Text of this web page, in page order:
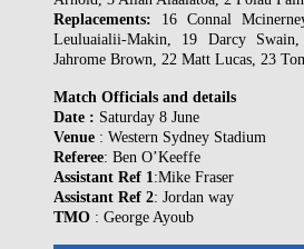
Replacements: 16 Connal
Leuluaialii-Makin, 19 Darcy
Jahrome Brown, 22 Matt Lucas, 23
Match Officials and details
Date : Saturday 8 June
Venue : Western Sydney Stadium
Referee: Ben O’Keeffe
Assistant Ref 1 :Mike Fraser
Assistant Ref 2: Jordan way
TMO : George Ayoub